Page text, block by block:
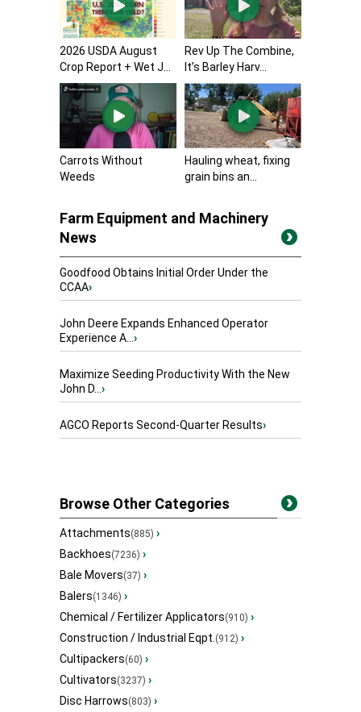
2026 USDA August
Crop Report + Wet J...
Rev Up The Combine,
It’s Barley Harv...
Carrots Without
Weeds
Hauling wheat, fixing
grain bins an...
Farm Equipment and Machinery
News
Goodfood Obtains Initial Order Under the
CCAA›
John Deere Expands Enhanced Operator
Experience A...›
Maximize Seeding Productivity With the New
John D...›
AGCO Reports Second-Quarter Results›
Browse Other Categories
Attachments(885) ›
Backhoes(7236) ›
Bale Movers(37) ›
Balers(1346) ›
Chemical / Fertilizer Applicators(910) ›
Construction / Industrial Eqpt.(912) ›
Cultipackers(60) ›
Cultivators(3237) ›
Disc Harrows(803) ›